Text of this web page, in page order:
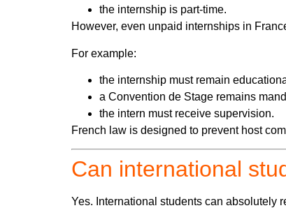
the internship is part-time.
However, even unpaid internships in
For example:
the internship must remain
a Convention de Stage remains
the intern must receive supervision.
French law is designed to prevent host
Can international
Yes. International students can absolutely